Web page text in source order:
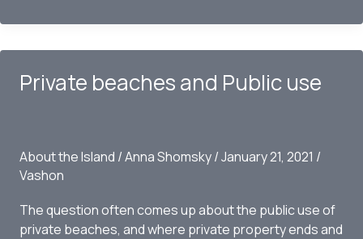
Vashon
for?
Private beaches and Public use
About the Island /Anna Shomsky/January 21, 2021 /
Vashon
The question often comes up about the public use of
private beaches, and where private property ends and